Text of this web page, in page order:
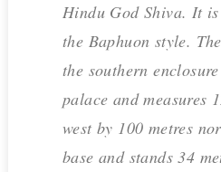
Hindu God Shiva. It
the Baphuon style.
the southern
palace and measures
west by 100 metres
base and stands 34